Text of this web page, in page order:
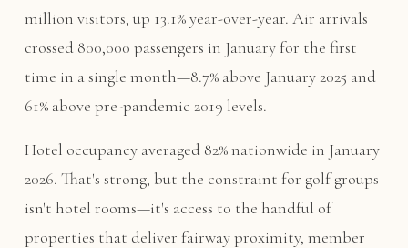
million visitors, up 13.1% year-over-year. Air arrivals
crossed 800,000 passengers in January for the first
time in a single month—8.7% above January 2025 and
61% above pre-pandemic 2019 levels.
Hotel occupancy averaged 82% nationwide in January
2026. That's strong, but the constraint for golf groups
isn't hotel rooms—it's access to the handful of
properties that deliver fairway proximity, member